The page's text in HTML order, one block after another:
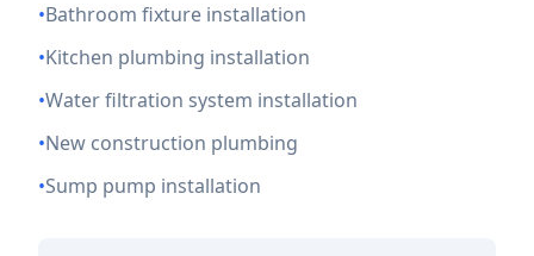
•Bathroom fixture installation
•Kitchen plumbing installation
•Water filtration system installation
•New construction plumbing
•Sump pump installation